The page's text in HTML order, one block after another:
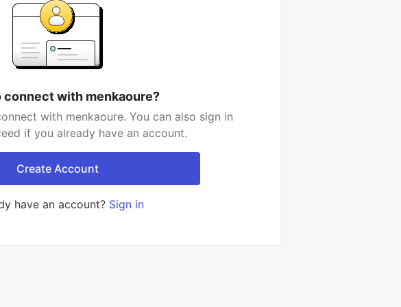
connect with menkaoure?
with menkaoure. You can also sign in
if you already have an account.
Create Account
have an account? Sign in